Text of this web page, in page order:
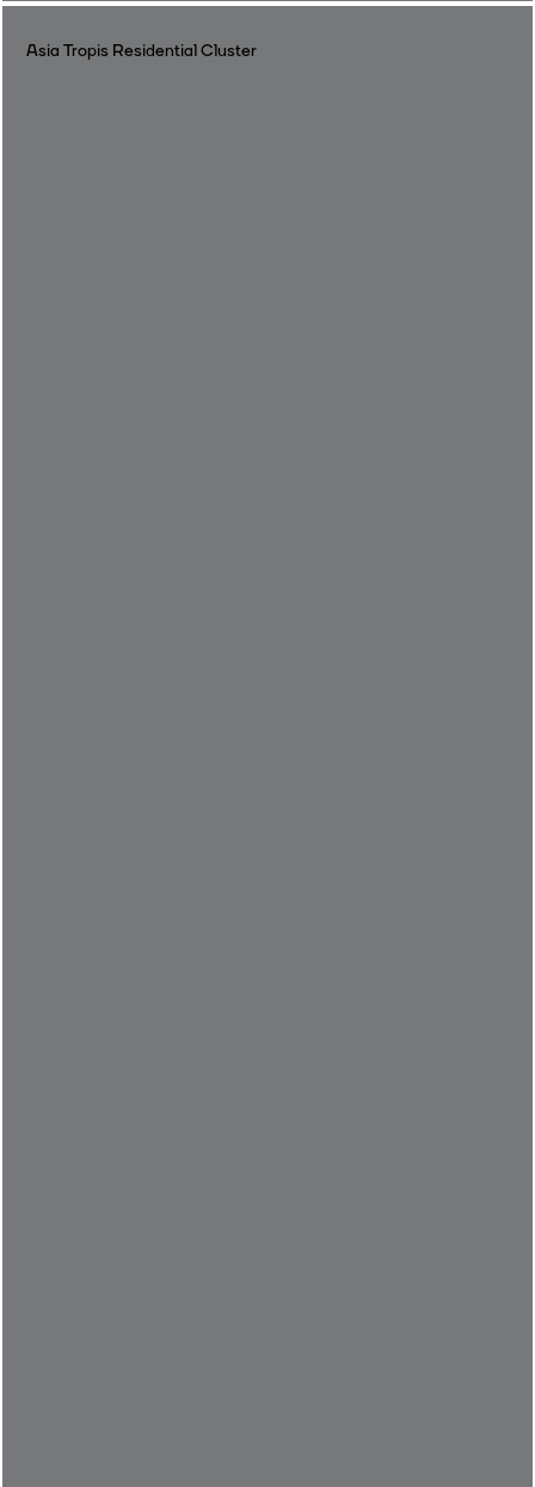
Asia Tropis Residential Cluster